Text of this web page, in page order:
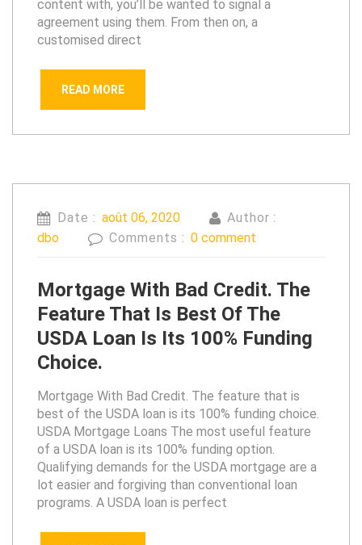
content with, you’ll be wanted to signal a
agreement using them. From then on, a
customised direct
READ MORE
Date : août 06, 2020
Author :
dbo
Comments : 0 comment
Mortgage With Bad Credit. The
Feature That Is Best Of The
USDA Loan Is Its 100% Funding
Choice.
Mortgage With Bad Credit. The feature that is
best of the USDA loan is its 100% funding choice.
USDA Mortgage Loans The most useful feature
of a USDA loan is its 100% funding option.
Qualifying demands for the USDA mortgage are a
lot easier and forgiving than conventional loan
programs. A USDA loan is perfect